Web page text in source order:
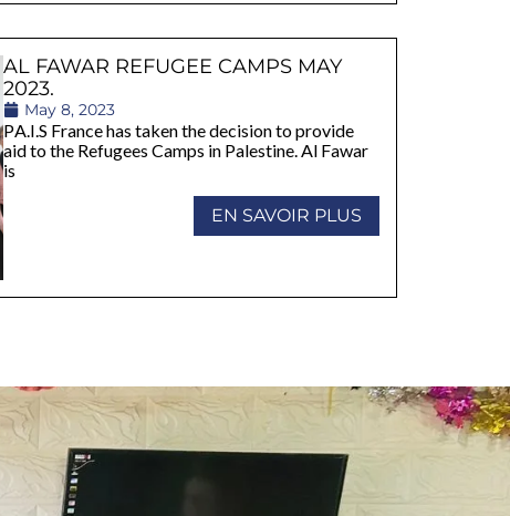
AL FAWAR REFUGEE CAMPS MAY
2023.
May 8, 2023
PA.I.S France has taken the decision to provide
aid to the Refugees Camps in Palestine. Al Fawar
is
EN SAVOIR PLUS